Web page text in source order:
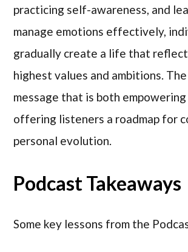
practicing self-awareness, and
manage emotions effectively,
gradually create a life that
highest values and ambitions.
message that is both
offering listeners a roadmap for
personal evolution.
Podcast Takeaways
Some key lessons from the